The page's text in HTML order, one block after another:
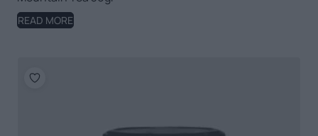
READ MORE